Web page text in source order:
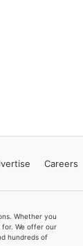
Careers
Whether you
We offer our
hundreds of